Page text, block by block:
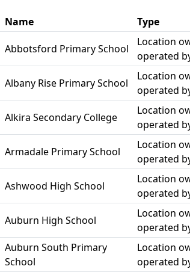
Name Type
Abbotsford Primary School
Location
operated
Albany Rise Primary School
Location
operated
Alkira Secondary College
Location
operated
Armadale Primary School
Location
operated
Ashwood High School
Location
operated
Auburn High School
Location
operated
Auburn South Primary
School
Location
operated